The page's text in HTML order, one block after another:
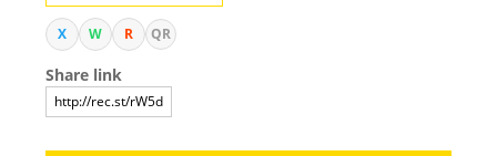
X W R QR
Share link